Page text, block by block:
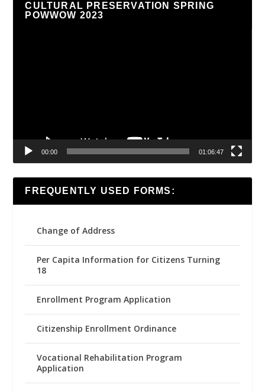
CULTURAL PRESERVATION SPRING
POWWOW 2023
00:00 01:06:47
FREQUENTLY USED FORMS:
Change of Address
Per Capita Information for Citizens Turning
18
Enrollment Program Application
Citizenship Enrollment Ordinance
Vocational Rehabilitation Program
Application